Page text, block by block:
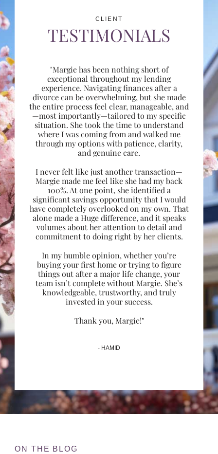
CLIENT
TESTIMONIALS
"Margie has been nothing short of
exceptional throughout my lending
experience. Navigating finances after a
divorce can be overwhelming, but she made
the entire process feel clear, manageable, and
—most importantly—tailored to my specific
situation. She took the time to understand
where I was coming from and walked me
through my options with patience, clarity,
and genuine care.
I never felt like just another transaction—
Margie made me feel like she had my back
100%. At one point, she identified a
significant savings opportunity that I would
have completely overlooked on my own. That
alone made a Huge difference, and it speaks
volumes about her attention to detail and
commitment to doing right by her clients.
In my humble opinion, whether you’re
buying your first home or trying to figure
things out after a major life change, your
team isn’t complete without Margie. She’s
knowledgeable, trustworthy, and truly
invested in your success.
Thank you, Margie!"
- HAMID
ON THE BLOG